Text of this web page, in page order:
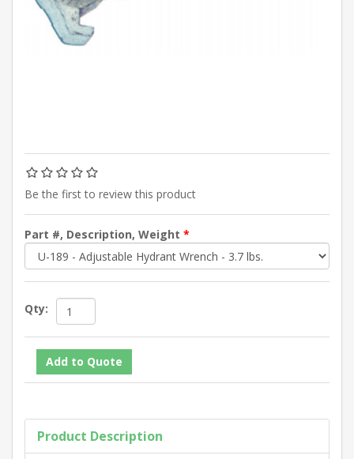
Be the first to review this product
Part #, Description, Weight *
Qty:
Product Description